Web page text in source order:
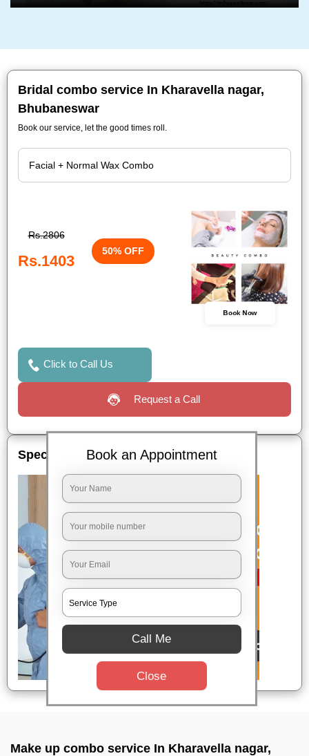
Bridal combo service In Kharavella nagar,
Bhubaneswar
Book our service, let the good times roll.
Rs.2806
Rs.1403
50% OFF
Book Now
Click to Call Us
Request a Call
Special Offers
Make up combo service In Kharavella nagar,
Book an Appointment
Call Me
Close